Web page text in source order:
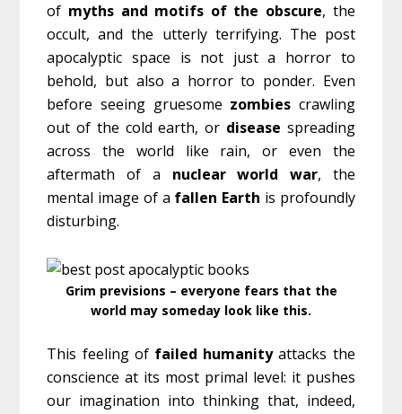
of myths and motifs of the obscure, the
occult, and the utterly terrifying. The post
apocalyptic space is not just a horror to
behold, but also a horror to ponder. Even
before seeing gruesome zombies crawling
out of the cold earth, or disease spreading
across the world like rain, or even the
aftermath of a nuclear world war, the
mental image of a fallen Earth is profoundly
disturbing.
Grim previsions – everyone fears that the
world may someday look like this.
This feeling of failed humanityattacks the
conscience at its most primal level: it pushes
our imagination into thinking that, indeed,